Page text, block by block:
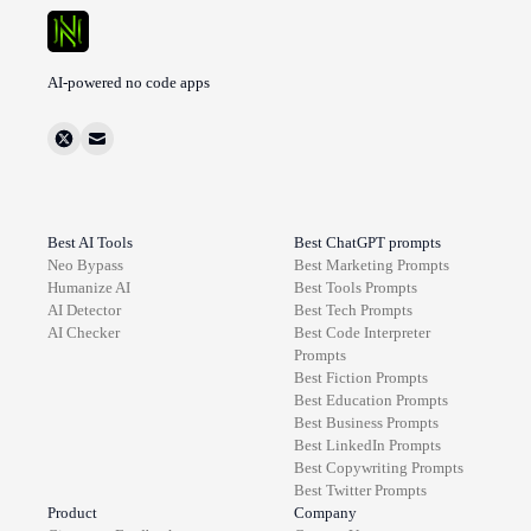
AI-powered no code apps
Best AI Tools
Neo Bypass
Humanize AI
AI Detector
AI Checker
Best ChatGPT prompts
Best Marketing Prompts
Best Tools Prompts
Best Tech Prompts
Best Code Interpreter
Prompts
Best Fiction Prompts
Best Education Prompts
Best Business Prompts
Best LinkedIn Prompts
Best Copywriting Prompts
Best TwitterPrompts
Product
Company